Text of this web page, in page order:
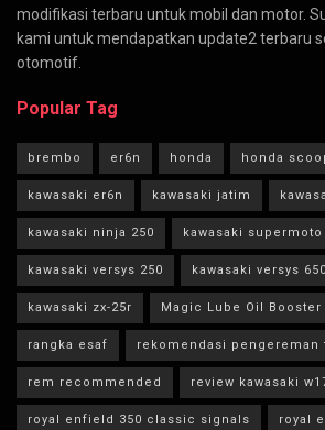
modifikasi terbaru untuk mobil dan motor.
kami untuk mendapatkan update2 terbaru
otomotif.
Popular Tag
brembo er6n honda honda
kawasaki er6n kawasaki jatim
kawasaki ninja 250 kawasaki supermoto
kawasaki versys 250 kawasaki versys 650
kawasaki zx-25r Magic Lube Oil Booster
rangka esaf rekomendasi pengereman
rem recommended review kawasaki
royal enfield 350 classic signals royal